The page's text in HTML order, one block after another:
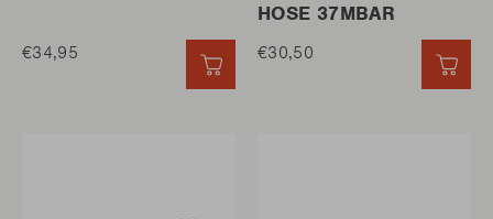
€34,95
HOSE 37MBAR
€30,50